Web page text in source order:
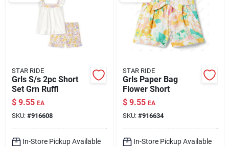
STAR RIDE
Grls S/s 2pc Short
Set Grn Ruffl
$ 9.55 EA
SKU: #916608
In-Store Pickup Available
STAR RIDE
Grls Paper Bag
Flower Short
$ 9.55 EA
SKU: #916634
In-Store Pickup Available